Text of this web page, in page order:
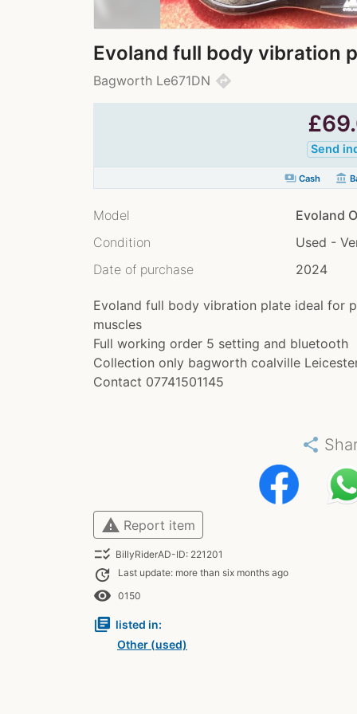
Evoland full body vibration
Bagworth Le671DN directions
£
Send
payments Cash account_balance
Model
Evoland
Condition
Used -
Date of purchase
2024
Evoland full body vibration plate ideal for
muscles
Full working order 5 setting and bluetooth
Collection only bagworth coalville
Contact 07741501145
share
warning Report item
checklist_rtl BillyRiderAD-ID: 221201
update Last update: more than six months ago
remove_red_eye 0150
library_books listed in:
Other (used)